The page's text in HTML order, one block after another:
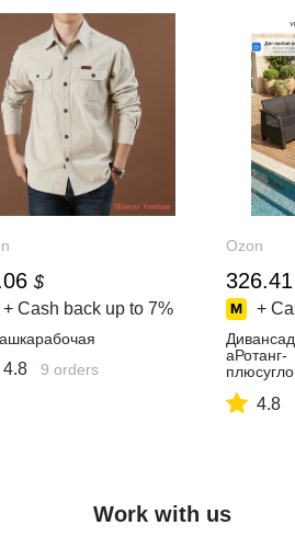
$
+ Cash back up to 7%
4.8 9 orders
Ozon
326.41
+
аРотанг-
4.8
Work with us